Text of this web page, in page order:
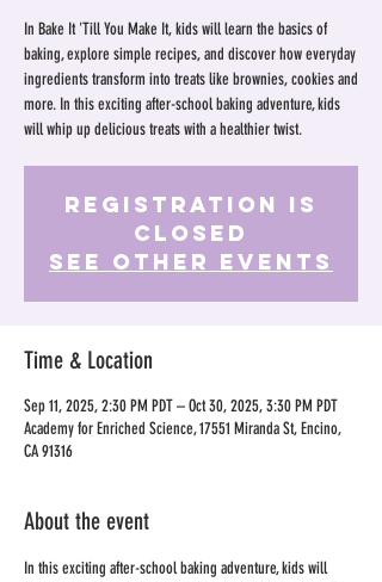
In Bake It 'Till You Make It, kids will learn the basics of
baking, explore simple recipes, and discover how everyday
ingredients transform into treats like brownies, cookies and
more. In this exciting after-school baking adventure, kids
will whip up delicious treats with a healthier twist.
Registration is
Closed
See other events
Time & Location
Sep 11, 2025, 2:30 PM PDT – Oct 30, 2025, 3:30 PM PDT
Academy for Enriched Science, 17551 Miranda St, Encino,
CA 91316
About the event
In this exciting after-school baking adventure, kids will